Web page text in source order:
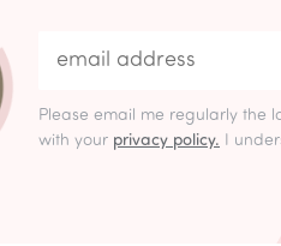
Please email me regularly the
with your privacy policy. I